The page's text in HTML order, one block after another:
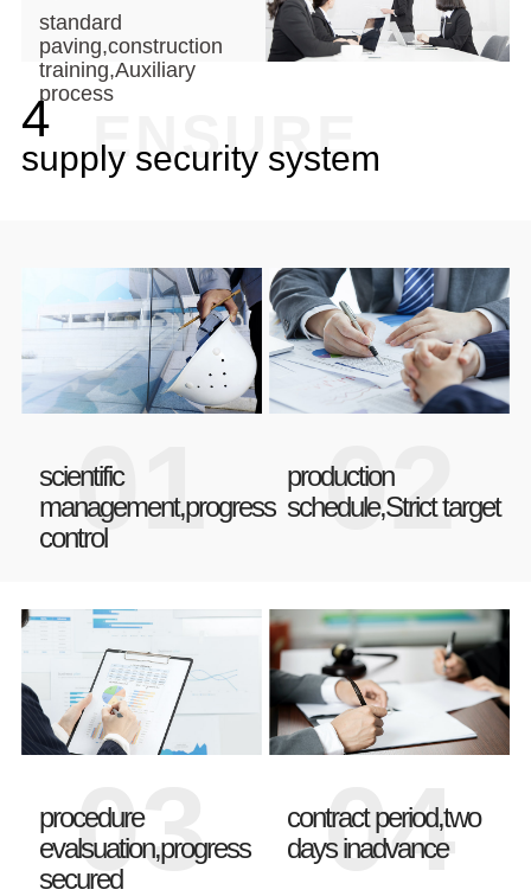
standard
paving,construction
training,Auxiliary
process
4
supply security system
ENSURE
01
scientific
management,progress
control
02
production
schedule,Strict target
03
procedure
evalsuation,progress
secured
04
contract period,two
days inadvance